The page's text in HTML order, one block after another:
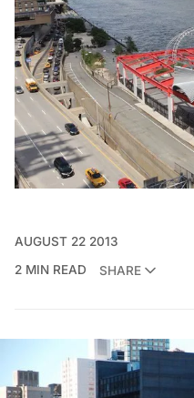
AUGUST 22 2013
2 MIN READ
SHARE